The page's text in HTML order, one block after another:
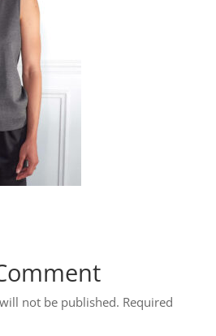
not be published. Required